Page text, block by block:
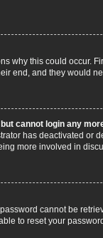
why this could occur.
end, and they would
cannot login any
has deactivated or
more involved in
cannot be
to reset your